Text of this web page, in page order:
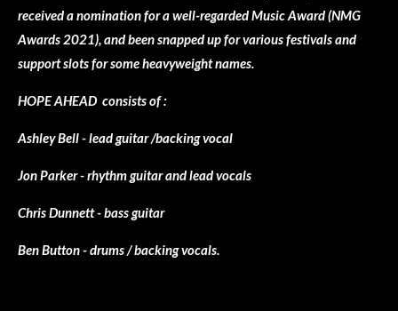
received a nomination for a well-regarded Music Award (NMG
Awards 2021), and been snapped up for various festivals and
support slots for some heavyweight names.
HOPE AHEAD consists of :
Ashley Bell - lead guitar /backing vocal
Jon Parker - rhythm guitar and lead vocals
Chris Dunnett - bass guitar
Ben Button - drums / backing vocals.